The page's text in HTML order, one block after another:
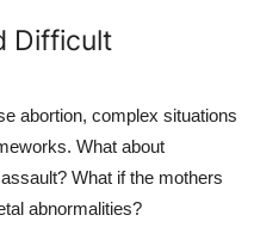
Difficult
abortion, complex situations
What about
What if the mothers
abnormalities?